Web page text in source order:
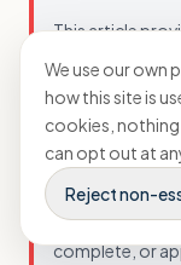
This article
not constitute
circumstances
not be suitable
this information
specific
cannot
complete, or
We use our own
how this site is
cookies,
can opt out at
Reject non-